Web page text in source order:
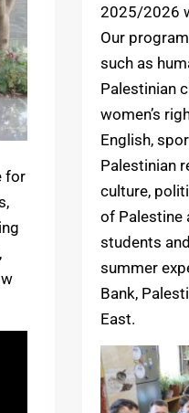
for
2025/2026
Our
such as
Palestinian
women’s
English,
Palestinian
culture,
of Palestine
students
summer
Bank,
East.